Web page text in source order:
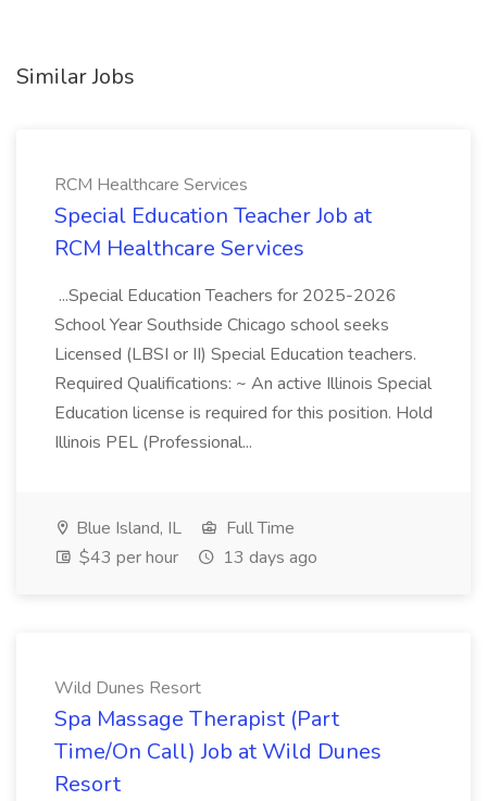
Similar Jobs
RCM Healthcare Services
Special Education Teacher Job at
RCM Healthcare Services
...Special Education Teachers for 2025-2026
School Year Southside Chicago school seeks
Licensed (LBSI or II) Special Education teachers.
Required Qualifications: ~ An active Illinois Special
Education license is required for this position. Hold
Illinois PEL (Professional...
Blue Island, IL
Full Time
$43 per hour
13 days ago
Wild Dunes Resort
Spa Massage Therapist (Part
Time/On Call) Job at Wild Dunes
Resort